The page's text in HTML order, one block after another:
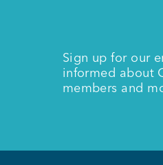
Sign up for our
informed about
members and